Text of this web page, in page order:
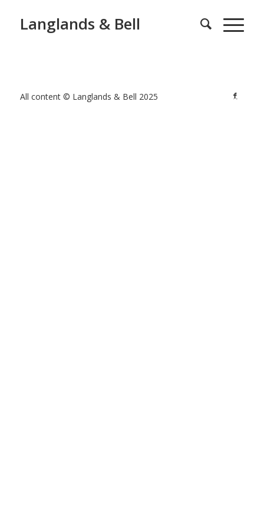
Langlands & Bell
All content © Langlands & Bell 2025